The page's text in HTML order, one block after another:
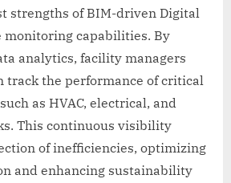
strengths of BIM-driven Digital
monitoring capabilities. By
analytics, facility managers
track the performance of critical
as HVAC, electrical, and
This continuous visibility
of inefficiencies, optimizing
and enhancing sustainability